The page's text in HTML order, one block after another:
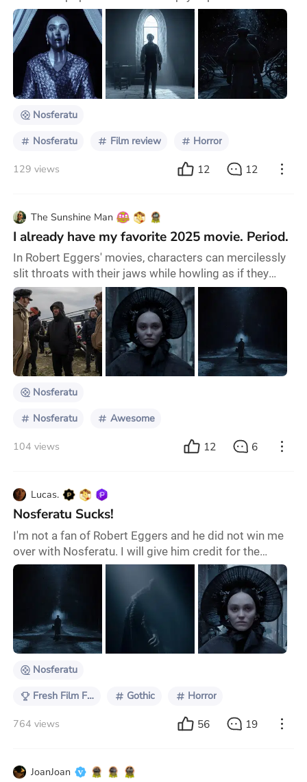
(they’re usually gone by the end of the previews). The
lights in the theatre dimmed and an air of
apprehension descended on the audience. A haunting
image of a possessed Ellen Hutter (played by Lily-
Rose Depp) appeared on screen, unknowingly calling
forth a dark and mysterious force to become her
guardi
Nosferatu
Nosferatu Film review Horror
129 views 12 12
The Sunshine Man
I already have my favorite 2025 movie. Period.
In Robert Eggers' movies, characters can mercilessly
slit throats with their jaws while howling as if they
were wolves invoking gods, fart without feeling the
smallest bit of shame and even laugh about it, feel
sexually attracted to a black goat that promises a
more "delicious" life… and even have intercourse with
the most grotesque vampire ever seen on a big
screen solely to save the world. Yes,
Nosferatu
Nosferatu Awesome
104 views 12 6
Lucas.
Nosferatu Sucks!
I'm not a fan of Robert Eggers and he did not win me
over with Nosferatu. I will give him credit for the
movie's authentic staging and gothic cinematography.
However, its uninteresting characters and tired story
make Nosferatu an insufferable watch. I left the
theatre wondering why Eggers insists on taking
himself so seriously. Given his background in
production design, it is logical that Eggers w
Nosferatu
Fresh Film Focus Gothic Horror
764 views 56 19
JoanJoan